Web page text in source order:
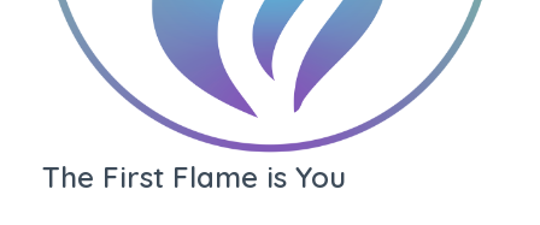
The First Flame is You